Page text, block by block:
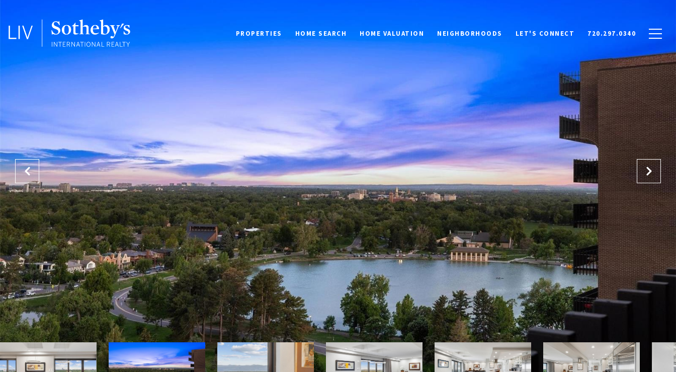
PROPERTIES HOME SEARCH HOME VALUATION NEIGHBORHOODS LET'S CONNECT 720.297.0340